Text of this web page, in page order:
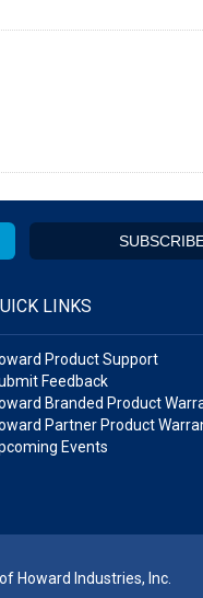
LINKS
Product Support
Feedback
Branded Product
Partner Product
Events
Howard Industries, Inc.